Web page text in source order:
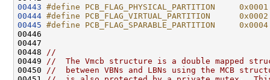
00443 #define PCB_FLAG_PHYSICAL_PARTITION     0x0001
00444 #define PCB_FLAG_VIRTUAL_PARTITION      0x0002
00445 #define PCB_FLAG_SPARABLE_PARTITION     0x0004
00446
00447
00448
//
00449
//  The Vmcb structure is a double mapped
00450
//  between VBNs and LBNs using the MCB